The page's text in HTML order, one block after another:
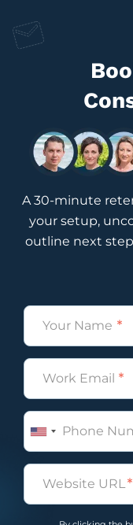
A 30-minute
your setup,
outline next
Name
(Required)
Email
(Required)
Phone
Untitled
(Required)